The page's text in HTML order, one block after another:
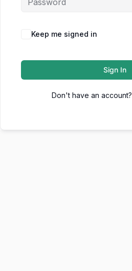
Keep me signed in
Sign In
Don't have an account?